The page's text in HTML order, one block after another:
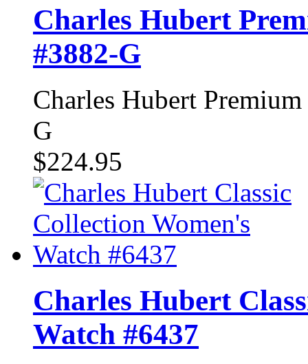
Charles Hubert
#3882-G
Charles Hubert
G
$224.95
Charles Hubert
Watch #6437